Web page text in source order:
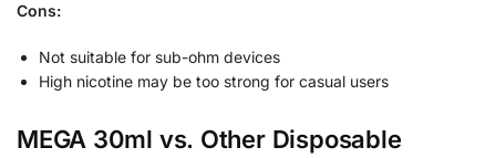
Cons:
Not suitable for sub-ohm devices
High nicotine may be too strong for casual users
MEGA 30ml vs. Other Disposable